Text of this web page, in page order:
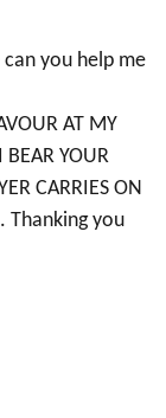
you help me
AT MY
BEAR YOUR
CARRIES ON
Thanking you